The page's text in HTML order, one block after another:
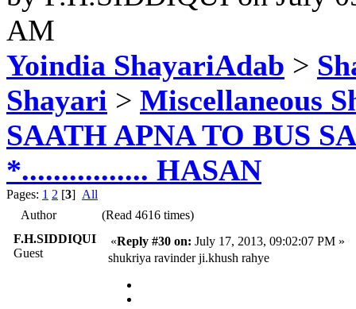
AM
Yoindia ShayariAdab >
Shayari > Miscellaneous
SAATH APNA TO BUS
*................ HASAN
Pages: 1 2 [3] All
Author
(Read 4616 times)
F.H.SIDDIQUI
Guest
«Reply #30 on: July 17, 2013, 09:02:07 PM »
shukriya ravinder ji.khush rahye